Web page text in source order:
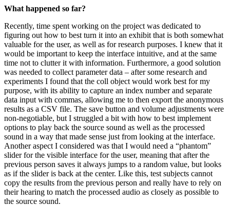
What happened so far?
Recently, time spent working on the project was dedicated to
figuring out how to best turn it into an exhibit that is both somewhat
valuable for the user, as well as for research purposes. I knew that it
would be important to keep the interface intuitive, and at the same
time not to clutter it with information. Furthermore, a good solution
was needed to collect parameter data – after some research and
experiments I found that the coll object would work best for my
purpose, with its ability to capture an index number and separate
data input with commas, allowing me to then export the anonymous
results as a CSV file. The save button and volume adjustments were
non-negotiable, but I struggled a bit with how to best implement
options to play back the source sound as well as the processed
sound in a way that made sense just from looking at the interface.
Another aspect I considered was that I would need a “phantom”
slider for the visible interface for the user, meaning that after the
previous person saves it always jumps to a random value, but looks
as if the slider is back at the center. Like this, test subjects cannot
copy the results from the previous person and really have to rely on
their hearing to match the processed audio as closely as possible to
the source sound.